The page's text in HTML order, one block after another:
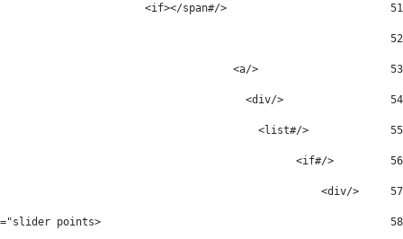
51
                          </#if></span>
52
53
                     </a>
54
                 </div>
55
             </#list>
56
         </#if>
57
     </div>
58